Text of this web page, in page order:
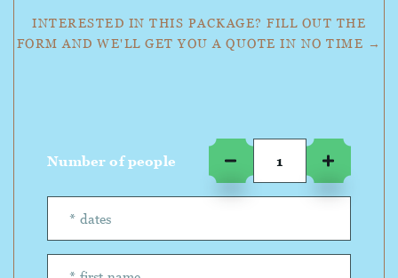
INTERESTED IN THIS PACKAGE? FILL OUT THE
FORM AND WE'LL GET YOU A QUOTE IN NO TIME →
Number of people